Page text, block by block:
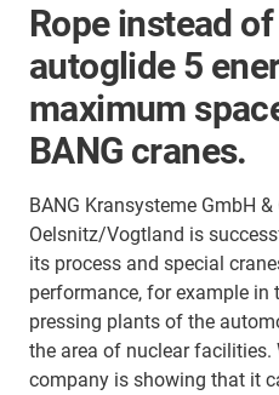
Rope instead
autoglide 5
maximum
BANG cranes.
BANG Kransysteme GmbH &
Oelsnitz/Vogtland is
its process and special
performance, for example in
pressing plants of the
the area of nuclear facilities.
company is showing that it